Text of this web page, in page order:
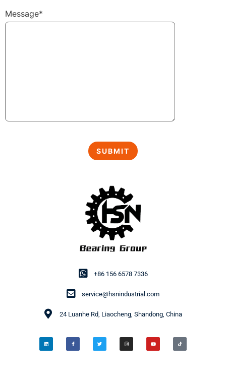
+86 156 6578 7336
service@hsnindustrial.com
24 Luanhe Rd, Liaocheng, Shandong, China
Message*